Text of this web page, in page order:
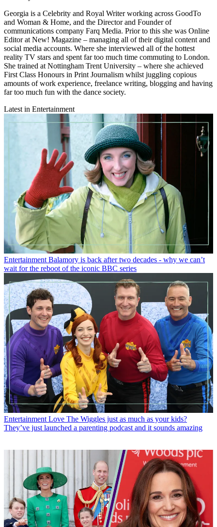
Georgia is a Celebrity and Royal Writer working across GoodTo
and Woman & Home, and the Director and Founder of
communications company Farq Media. Prior to this she was Online
Editor at New! Magazine – managing all of their digital content and
social media accounts. Where she interviewed all of the hottest
reality TV stars and spent far too much time commuting to London.
She trained at Nottingham Trent University – where she achieved
First Class Honours in Print Journalism whilst juggling copious
amounts of work experience, freelance writing, blogging and having
far too much fun with the dance society.
Latest in Entertainment
Entertainment Balamory is back after two decades - why we can’t
wait for the reboot of the iconic BBC series
Entertainment Love The Wiggles just as much as your kids?
They’ve just launched a parenting podcast and it sounds amazing